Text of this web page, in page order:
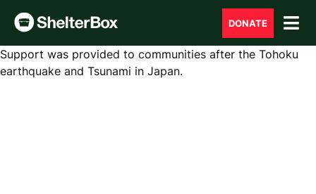
DONATE
Support was provided to communities after the Tohoku
earthquake and Tsunami in Japan.